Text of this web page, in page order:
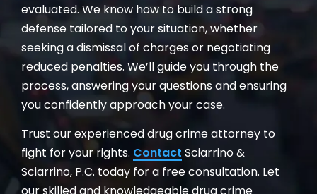
evaluated. We know how to build a strong
defense tailored to your situation, whether
seeking a dismissal of charges or negotiating
reduced penalties. We’ll guide you through the
process, answering your questions and ensuring
you confidently approach your case.
Trust our experienced drug crime attorney to
fight for your rights. Contact Sciarrino &
Sciarrino, P.C. today for a free consultation. Let